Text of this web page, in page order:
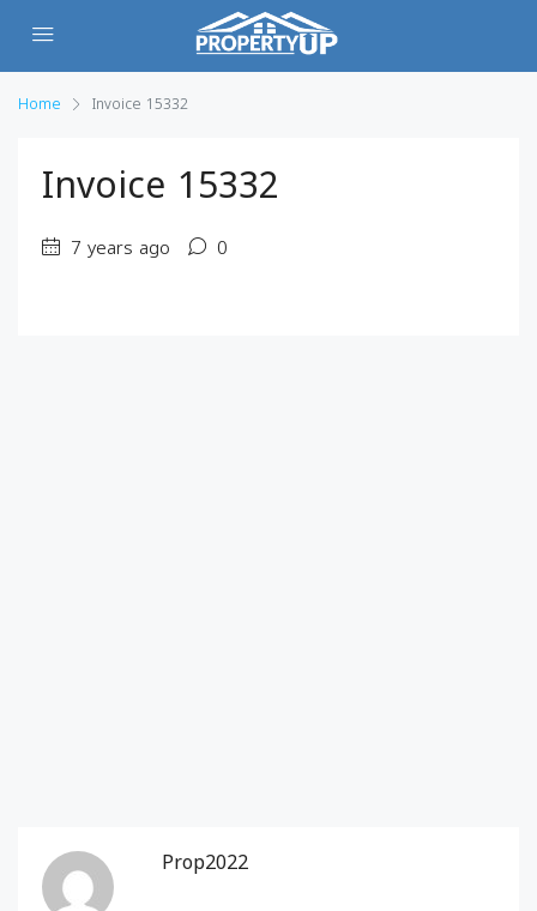
Home Invoice 15332
Invoice 15332
7 years ago 0
Prop2022